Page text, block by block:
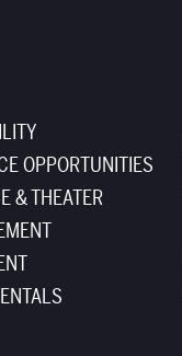
OPPORTUNITIES
& THEATER